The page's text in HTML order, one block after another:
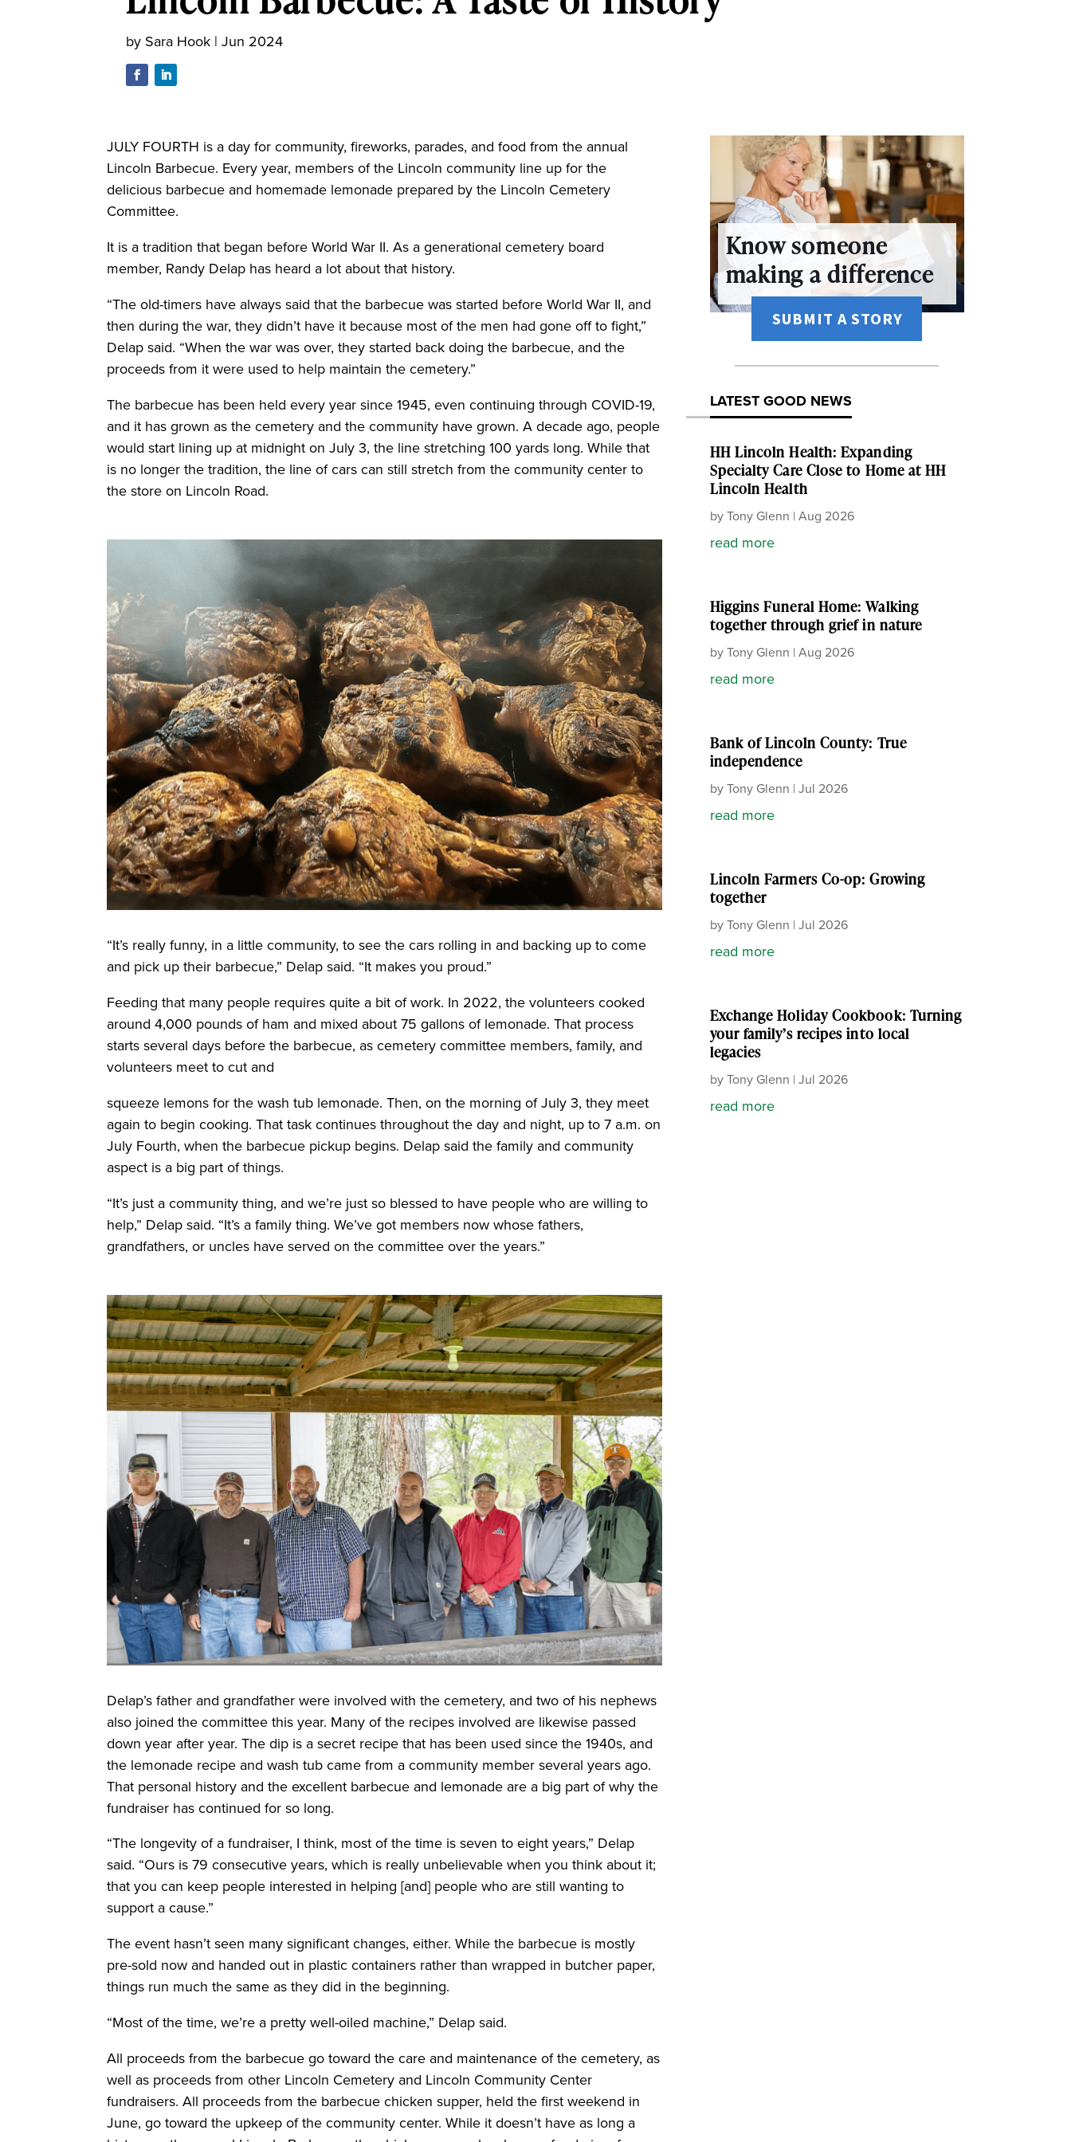
by Sara Hook |Jun 2024
JULY FOURTH is a day for community, fireworks, parades, and food from the annual
Lincoln Barbecue. Every year, members of the Lincoln community line up for the
delicious barbecue and homemade lemonade prepared by the Lincoln Cemetery
Committee.
It is a tradition that began before World War II. As a generational cemetery board
member, Randy Delap has heard a lot about that history.
“The old-timers have always said that the barbecue was started before World War II, and
then during the war, they didn’t have it because most of the men had gone off to fight,”
Delap said. “When the war was over, they started back doing the barbecue, and the
proceeds from it were used to help maintain the cemetery.”
The barbecue has been held every year since 1945, even continuing through COVID-19,
and it has grown as the cemetery and the community have grown. A decade ago, people
would start lining up at midnight on July 3, the line stretching 100 yards long. While that
is no longer the tradition, the line of cars can still stretch from the community center to
the store on Lincoln Road.
“It’s really funny, in a little community, to see the cars rolling in and backing up to come
and pick up their barbecue,” Delap said. “It makes you proud.”
Feeding that many people requires quite a bit of work. In 2022, the volunteers cooked
around 4,000 pounds of ham and mixed about 75 gallons of lemonade. That process
starts several days before the barbecue, as cemetery committee members, family, and
volunteers meet to cut and
squeeze lemons for the wash tub lemonade. Then, on the morning of July 3, they meet
again to begin cooking. That task continues throughout the day and night, up to 7 a.m. on
July Fourth, when the barbecue pickup begins. Delap said the family and community
aspect is a big part of things.
“It’s just a community thing, and we’re just so blessed to have people who are willing to
help,” Delap said. “It’s a family thing. We’ve got members now whose fathers,
grandfathers, or uncles have served on the committee over the years.”
Delap’s father and grandfather were involved with the cemetery, and two of his nephews
also joined the committee this year. Many of the recipes involved are likewise passed
down year after year. The dip is a secret recipe that has been used since the 1940s, and
the lemonade recipe and wash tub came from a community member several years ago.
That personal history and the excellent barbecue and lemonade are a big part of why the
fundraiser has continued for so long.
“The longevity of a fundraiser, I think, most of the time is seven to eight years,” Delap
said. “Ours is 79 consecutive years, which is really unbelievable when you think about it;
that you can keep people interested in helping [and] people who are still wanting to
support a cause.”
The event hasn’t seen many significant changes, either. While the barbecue is mostly
pre-sold now and handed out in plastic containers rather than wrapped in butcher paper,
things run much the same as they did in the beginning.
“Most of the time, we’re a pretty well-oiled machine,” Delap said.
All proceeds from the barbecue go toward the care and maintenance of the cemetery, as
well as proceeds from other Lincoln Cemetery and Lincoln Community Center
fundraisers. All proceeds from the barbecue chicken supper, held the first weekend in
June, go toward the upkeep of the community center. While it doesn’t have as long a
Know someone
making a difference
SUBMIT A STORY
LATEST GOOD NEWS
HH Lincoln Health: Expanding
Specialty Care Close to Home at HH
Lincoln Health
byTony Glenn | Aug 2026
read more
Higgins Funeral Home: Walking
together through grief in nature
byTony Glenn | Aug 2026
read more
Bank of Lincoln County: True
independence
byTony Glenn | Jul 2026
read more
Lincoln Farmers Co-op: Growing
together
byTony Glenn | Jul 2026
read more
Exchange Holiday Cookbook: Turning
your family’s recipes into local
legacies
byTony Glenn | Jul 2026
read more